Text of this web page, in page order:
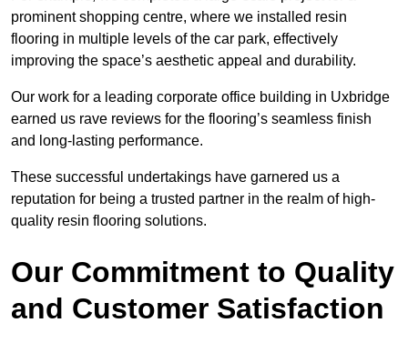
prominent shopping centre, where we installed resin
flooring in multiple levels of the car park, effectively
improving the space’s aesthetic appeal and durability.
Our work for a leading corporate office building in Uxbridge
earned us rave reviews for the flooring’s seamless finish
and long-lasting performance.
These successful undertakings have garnered us a
reputation for being a trusted partner in the realm of high-
quality resin flooring solutions.
Our Commitment to Quality
and Customer Satisfaction